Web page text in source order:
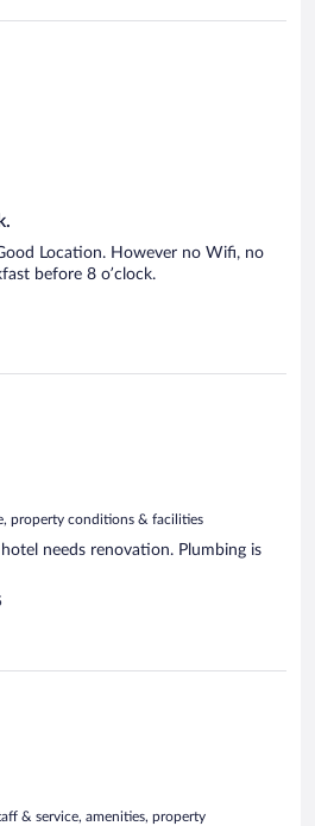
Location. However no Wifi, no
before 8 o’clock.
property conditions & facilities
needs renovation. Plumbing is
& service, amenities, property